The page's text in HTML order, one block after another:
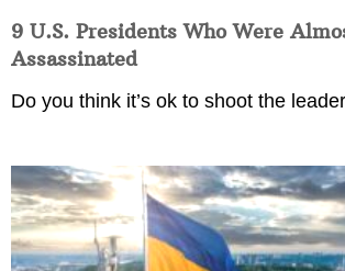
9 U.S. Presidents Who Were
Assassinated
Do you think it’s ok to shoot the